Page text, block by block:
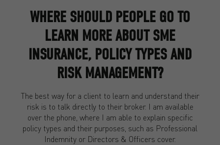
WHERE SHOULD PEOPLE GO TO
LEARN MORE ABOUT SME
INSURANCE, POLICY TYPES AND
RISK MANAGEMENT?
The best way for a client to learn and understand their
risk is to talk directly to their broker. I am available
over the phone, where I am able to explain specific
policy types and their purposes, such as Professional
Indemnity or Directors & Officers cover.